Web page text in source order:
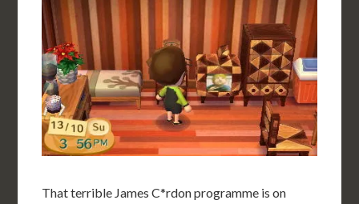
That terrible James C*rdon programme is on